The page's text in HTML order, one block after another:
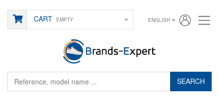
SEARCH
CART EMPTY ENGLISH